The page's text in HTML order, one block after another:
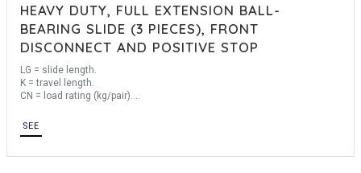
HEAVY DUTY, FULL EXTENSION BALL-
BEARING SLIDE (3 PIECES), FRONT
DISCONNECT AND POSITIVE STOP
LG = slide length.
K = travel length.
CN = load rating (kg/pair).
Sold by the unit.
SEE